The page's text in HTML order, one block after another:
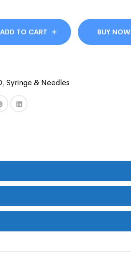
ADD TO CART BUY NOW
, Syringe & Needles